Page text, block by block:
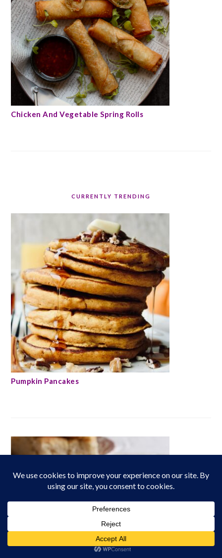
Chicken And Vegetable Spring Rolls
CURRENTLY TRENDING
Pumpkin Pancakes